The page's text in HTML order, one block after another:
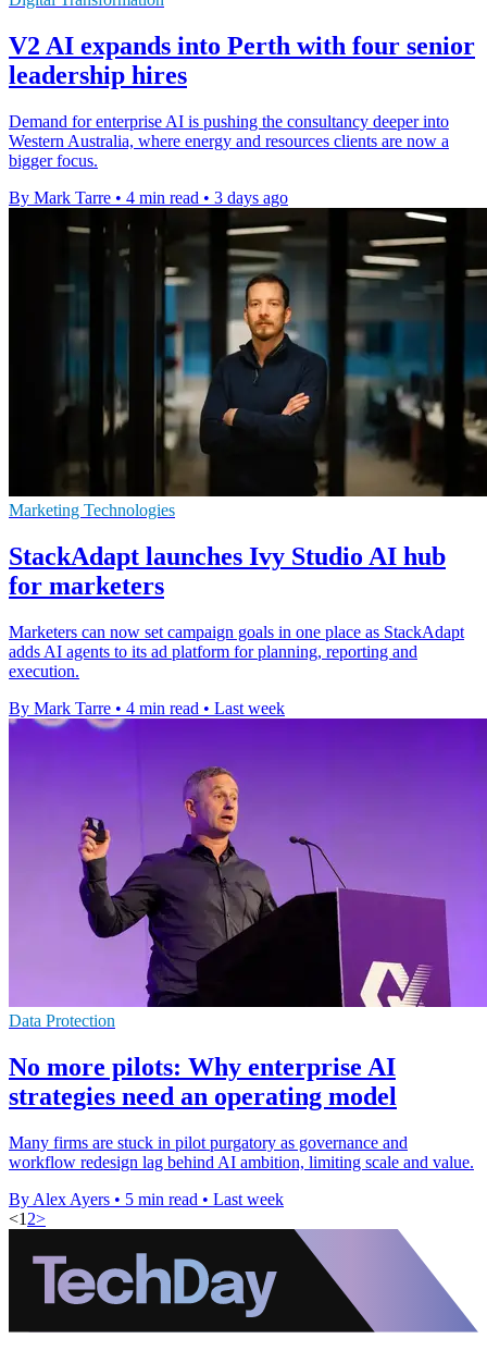
V2 AI expands into Perth with four senior
leadership hires
Demand for enterprise AI is pushing the consultancy deeper into
Western Australia, where energy and resources clients are now a
bigger focus.
By Mark Tarre • 4 min read • 3 days ago
Marketing Technologies
StackAdapt launches Ivy Studio AI hub
for marketers
Marketers can now set campaign goals in one place as StackAdapt
adds AI agents to its ad platform for planning, reporting and
execution.
By Mark Tarre • 4 min read • Last week
Data Protection
No more pilots: Why enterprise AI
strategies need an operating model
Many firms are stuck in pilot purgatory as governance and
workflow redesign lag behind AI ambition, limiting scale and value.
By Alex Ayers • 5 min read • Last week
<1 2>